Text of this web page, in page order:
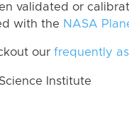
validated or
with the NASA
our frequently
Institute